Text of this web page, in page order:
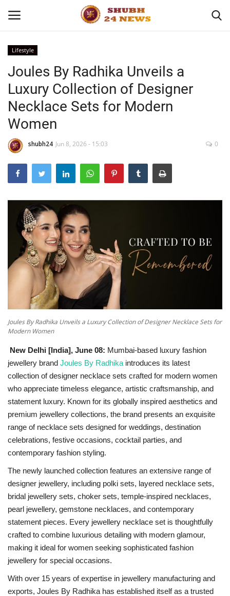
Home
About
Contact
Business
Sports
Education
Entertainment
National
Lifestyle
Press Release
Lifestyle
Joules By Radhika Unveils a
Luxury Collection of Designer
Necklace Sets for Modern
Women
shubh24 Jun 8, 2026 - 15:03 0
Joules By Radhika Unveils a Luxury Collection of Designer Necklace Sets for
Modern Women
New Delhi [India], June 08: Mumbai-based luxury fashion
jewellery brand Joules By Radhika introduces its latest
collection of designer necklace sets crafted for modern women
who appreciate timeless elegance, artistic craftsmanship, and
statement luxury. Known for its globally inspired aesthetics and
premium jewellery collections, the brand presents an exquisite
range of necklace sets designed for weddings, destination
celebrations, festive occasions, cocktail parties, and
contemporary fashion styling.
The newly launched collection features an extensive range of
designer jewellery, including polki sets, layered necklace sets,
bridal jewellery sets, choker sets, temple-inspired necklaces,
pearl jewellery, gemstone necklaces, and contemporary
statement pieces. Every jewellery necklace set is thoughtfully
crafted to combine luxurious detailing with modern glamour,
making it ideal for women seeking sophisticated fashion
jewellery for special occasions.
With over 15 years of expertise in jewellery manufacturing and
exports, Joules By Radhika has established itself as a trusted